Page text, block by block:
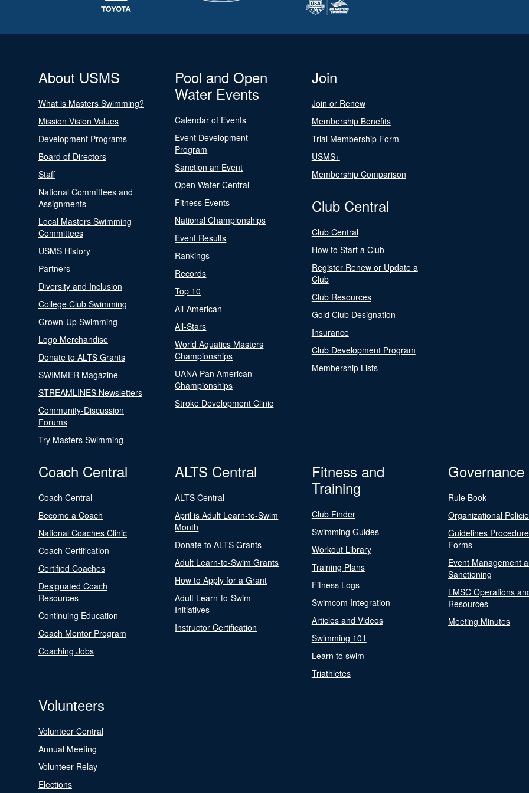
About USMS
What is Masters Swimming?
Mission Vision Values
Development Programs
Board of Directors
Staff
National Committees and
Assignments
Local Masters Swimming
Committees
USMS History
Partners
Diversity and Inclusion
College Club Swimming
Grown-Up Swimming
Logo Merchandise
Donate to ALTS Grants
SWIMMER Magazine
STREAMLINES Newsletters
Community-Discussion
Forums
Try Masters Swimming
Pool and Open
Water Events
Calendar of Events
Event Development
Program
Sanction an Event
Open Water Central
Fitness Events
National Championships
Event Results
Rankings
Records
Top 10
All-American
All-Stars
World Aquatics Masters
Championships
UANA Pan American
Championships
Stroke Development Clinic
Join
Join or Renew
Membership Benefits
Trial Membership Form
USMS+
Membership Comparison
Club Central
Club Central
How to Start a Club
Register Renew or Update a
Club
Club Resources
Gold Club Designation
Insurance
Club Development Program
Membership Lists
Coach Central
Coach Central
Become a Coach
National Coaches Clinic
Coach Certification
Certified Coaches
Designated Coach
Resources
Continuing Education
Coach Mentor Program
Coaching Jobs
ALTS Central
ALTS Central
April is Adult Learn-to-Swim
Month
Donate to ALTS Grants
Adult Learn-to-Swim Grants
How to Apply for a Grant
Adult Learn-to-Swim
Initiatives
Instructor Certification
Fitness and
Training
Club Finder
Swimming Guides
Workout Library
Training Plans
Fitness Logs
Swimcom Integration
Articles and Videos
Swimming 101
Learn to swim
Triathletes
Governance
Rule Book
Organizational
Guidelines
Forms
Event Management
Sanctioning
LMSC Operations
Resources
Meeting Minutes
Volunteers
Volunteer Central
Annual Meeting
Volunteer Relay
Elections